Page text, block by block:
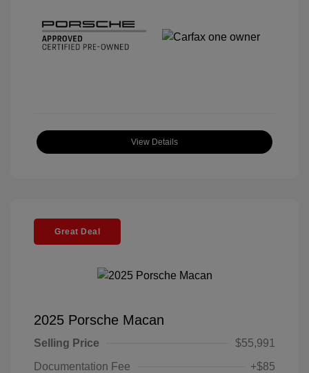
View Details
Great Deal
2025 Porsche Macan
Selling Price
$55,991
Documentation Fee
+$85